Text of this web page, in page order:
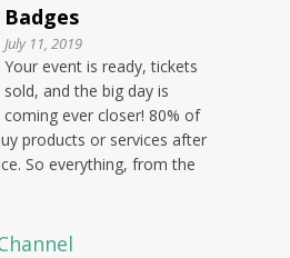
Badges
July 11, 2019
Your event is ready, tickets
sold, and the big day is
coming ever closer! 80% of
products or services after
So everything, from the